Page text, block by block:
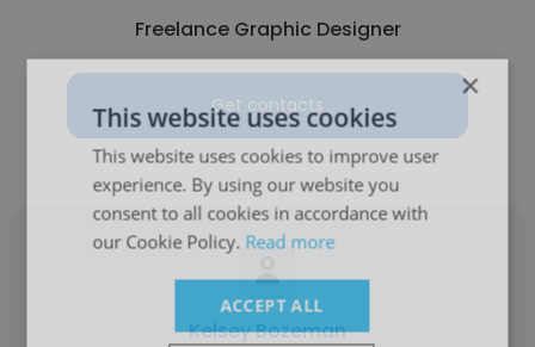
Freelance Graphic Designer
Get contacts
Kelsey Bozeman
×
This website uses cookies
This website uses cookies to improve user
experience. By using our website you
consent to all cookies in accordance with
our Cookie Policy. Read more
ACCEPT ALL